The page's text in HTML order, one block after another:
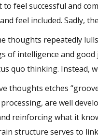
to feel successful and
feel included. Sadly,
thoughts repeatedly
of intelligence and
quo thinking. Instead,
thoughts etches
are well
reinforcing what it
structure serves to